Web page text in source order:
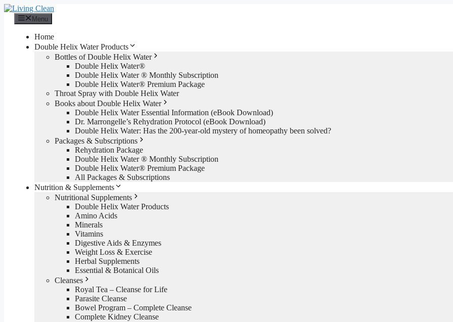
Skip
content
Menu
Home
Double Helix Water Products
Bottles of Double Helix Water
Double Helix Water®
Double Helix Water ® Monthly Subscription
Double Helix Water® Premium Package
Throat Spray with Double Helix Water
Books about Double Helix Water
Double Helix Water Essential Information (eBook Download)
Dr. Marrongelle’s Rehydration Protocol (eBook Download)
Double Helix Water: Has the 200-year-old mystery of homeopathy been solved?
Packages & Subscriptions
Rehydration Package
Double Helix Water ® Monthly Subscription
Double Helix Water® Premium Package
All Packages & Subscriptions
Nutrition & Supplements
Nutritional Supplements
Double Helix Water Products
Amino Acids
Minerals
Vitamins
Digestive Aids & Enzymes
Weight Loss & Exercise
Herbal Supplements
Essential & Botanical Oils
Cleanses
Royal Tea – Cleanse for Life
Parasite Cleanse
Bowel Program – Complete Cleanse
Complete Kidney Cleanse